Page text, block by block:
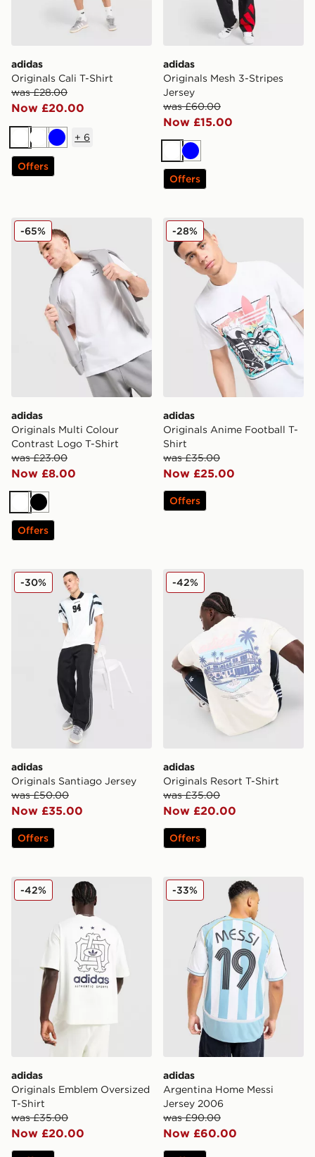
adidas
Originals Cali T-Shirt
was £28.00
Now £20.00
WhiteWhiteBlue
+ 6
Offers
adidas
Originals Mesh 3-Stripes
Jersey
was £60.00
Now £15.00
White
Blue
Offers
adidas Originals Multi Colour Contrast Logo T-Shirt
adidas
Originals Multi Colour
Contrast Logo T-Shirt
was £23.00
Now £8.00
-65%
WhiteBlack
Offers
adidas Originals Anime
adidas
Originals Anime Football T-
Shirt
was £35.00
Now £25.00
-28%
Offers
adidas Originals Santiago Jersey
adidas
Originals Santiago Jersey
was £50.00
Now £35.00
-30%
Offers
adidas Originals Resort T-
adidas
Originals Resort T-Shirt
was £35.00
Now £20.00
-42%
Offers
adidas Originals Emblem Oversized T-Shirt
adidas
Originals Emblem Oversized
T-Shirt
was £35.00
Now £20.00
-42% adidas Argentina Home
adidas
Argentina Home Messi
Jersey 2006
was £90.00
Now £60.00
-33%